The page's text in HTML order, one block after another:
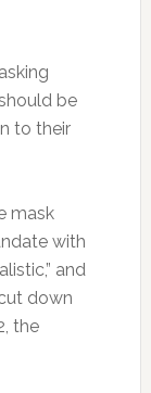
be
to their
mask
with
and
down
the